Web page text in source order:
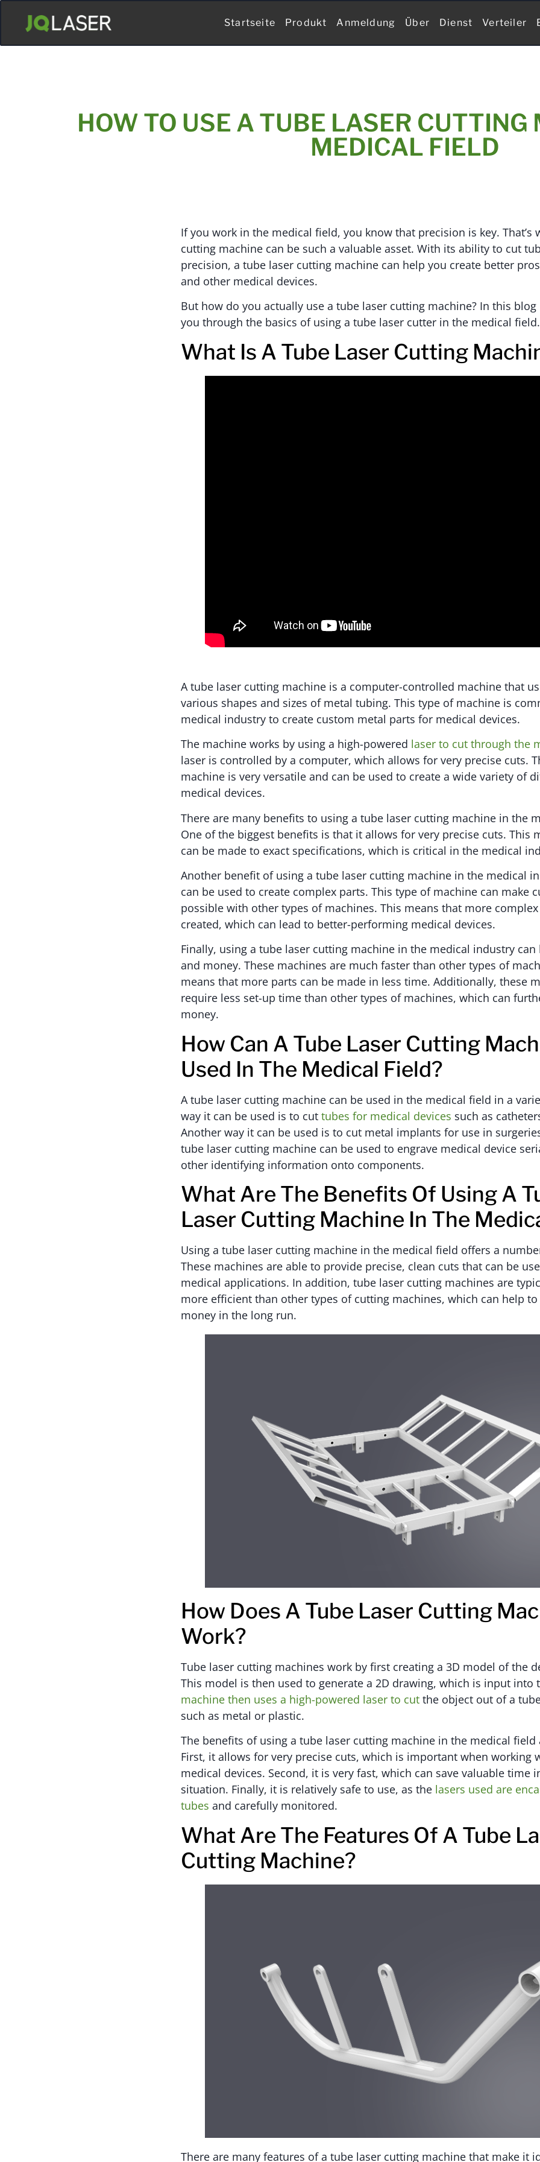
Startseite Produkt Anmeldung Über Dienst Verteiler
HOW TO USE A TUBE LASER CUTTING
MEDICAL FIELD
If you work in the medical field, you know that precision is key. That’s
cutting machine can be such a valuable asset. With its ability to cut
precision, a tube laser cutting machine can help you create better
and other medical devices.
But how do you actually use a tube laser cutting machine? In this blog
you through the basics of using a tube laser cutter in the medical
What Is A Tube Laser Cutting
A tube laser cutting machine is a computer-controlled machine that
various shapes and sizes of metal tubing. This type of machine is
medical industry to create custom metal parts for medical devices.
The machine works by using a high-powered laser to cut through the
laser is controlled by a computer, which allows for very precise cuts.
machine is very versatile and can be used to create a wide variety of
medical devices.
There are many benefits to using a tube laser cutting machine in the
One of the biggest benefits is that it allows for very precise cuts. This
can be made to exact specifications, which is critical in the medical
Another benefit of using a tube laser cutting machine in the medical
can be used to create complex parts. This type of machine can make
possible with other types of machines. This means that more
created, which can lead to better-performing medical devices.
Finally, using a tube laser cutting machine in the medical industry
and money. These machines are much faster than other types of
means that more parts can be made in less time. Additionally, these
require less set-up time than other types of machines, which can
money.
How Can A Tube Laser Cutting
Used In The Medical Field?
A tube laser cutting machine can be used in the medical field in a
way it can be used is to cut tubes for medical devices such as
Another way it can be used is to cut metal implants for use in
tube laser cutting machine can be used to engrave medical device
other identifying information onto components.
What Are The Benefits Of Using A
Laser Cutting Machine In The
Using a tube laser cutting machine in the medical field offers a
These machines are able to provide precise, clean cuts that can be
medical applications. In addition, tube laser cutting machines are
more efficient than other types of cutting machines, which can help
money in the long run.
How Does A Tube Laser Cutting
Work?
Tube laser cutting machines work by first creating a 3D model of the
This model is then used to generate a 2D drawing, which is input into
machine then uses a high-powered laser to cut the object out of a
such as metal or plastic.
The benefits of using a tube laser cutting machine in the medical field
First, it allows for very precise cuts, which is important when working
medical devices. Second, it is very fast, which can save valuable time
situation. Finally, it is relatively safe to use, as the lasers used are
tubes and carefully monitored.
What Are The Features Of A Tube
Cutting Machine?
There are many features of a tube laser cutting machine that make it